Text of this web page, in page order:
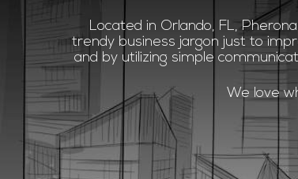
Located in Orlando, FL,
trendy business jargon just to
and by utilizing simple
We love